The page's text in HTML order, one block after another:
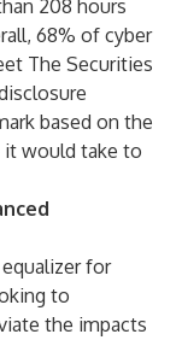
208 hours
68% of cyber
The Securities
based on the
it would take to
for
to
the impacts